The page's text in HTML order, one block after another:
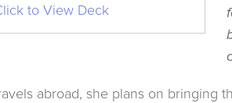
to View Deck
abroad, she plans on bringing